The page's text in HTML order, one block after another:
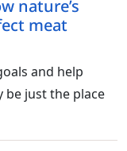
nature’s
meat
and help
be just the place